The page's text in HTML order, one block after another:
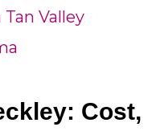
Valley
Cost,